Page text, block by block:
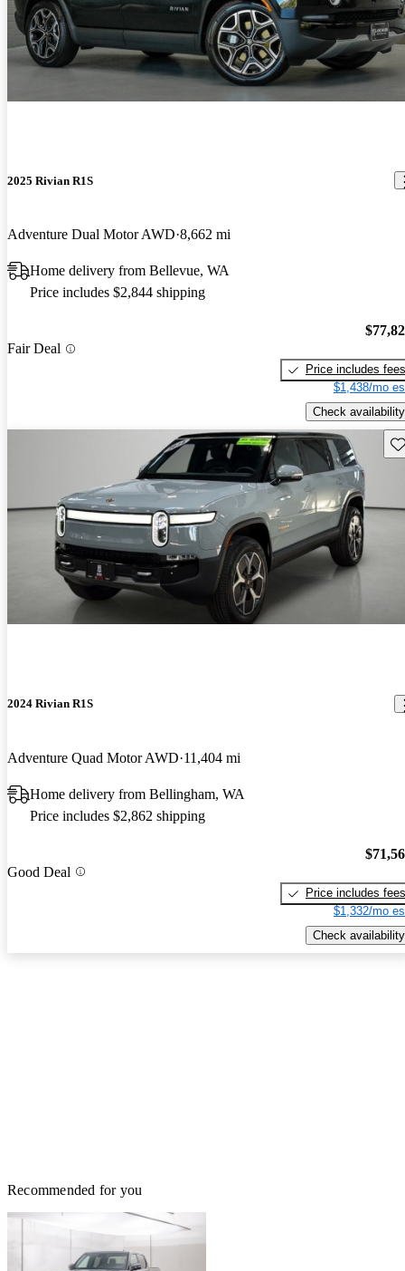
2025 Rivian R1S
Adventure Dual Motor AWD 8,662 mi
Home delivery from Bellevue, WA
Price includes $2,844 shipping
Fair Deal
Price includes fees
$1,438/mo
Check availability
2024 Rivian R1S
Adventure Quad Motor AWD 11,404 mi
Home delivery from Bellingham, WA
Price includes $2,862 shipping
Good Deal
Price includes fees
$1,332/mo
Check availability
Recommended for you